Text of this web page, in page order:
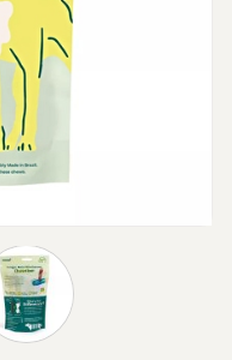
of Woof -